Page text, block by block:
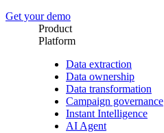
Get your demo
Product
Platform
Data extraction
Data ownership
Data transformation
Campaign governance
Instant Intelligence
AI Agent